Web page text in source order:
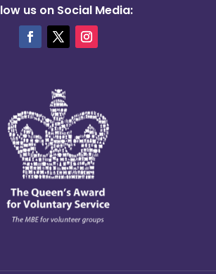
us on Social Media: